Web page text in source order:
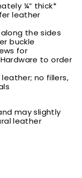
¼” thick*
leather
the sides
buckle
for
to order
no fillers,
may slightly
leather